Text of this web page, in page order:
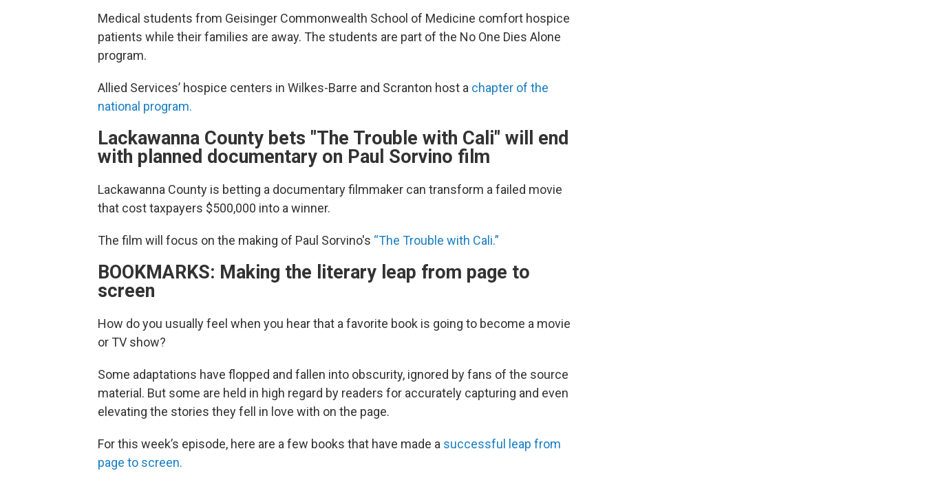
Medical students from Geisinger Commonwealth School of Medicine comfort hospice
patients while their families are away. The students are part of the No One Dies Alone
program.
Allied Services’ hospice centers in Wilkes-Barre and Scranton host a chapter of the
national program.
Lackawanna County bets "The Trouble with Cali" will end
with planned documentary on Paul Sorvino film
Lackawanna County is betting a documentary filmmaker can transform a failed movie
that cost taxpayers $500,000 into a winner.
The film will focus on the making of Paul Sorvino's “The Trouble with Cali.”
BOOKMARKS: Making the literary leap from page to
screen
How do you usually feel when you hear that a favorite book is going to become a movie
or TV show?
Some adaptations have flopped and fallen into obscurity, ignored by fans of the source
material. But some are held in high regard by readers for accurately capturing and even
elevating the stories they fell in love with on the page.
For this week’s episode, here are a few books that have made a successful leap from
page to screen.